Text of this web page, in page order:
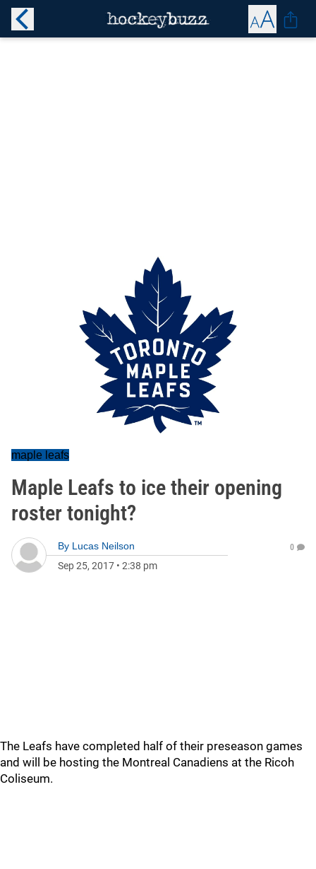
maple leafs
Maple Leafs to ice their opening
roster tonight?
By Lucas Neilson
Sep 25, 2017 • 2:38 pm
0
The Leafs have completed half of their preseason games
and will be hosting the Montreal Canadiens at the Ricoh
Coliseum.